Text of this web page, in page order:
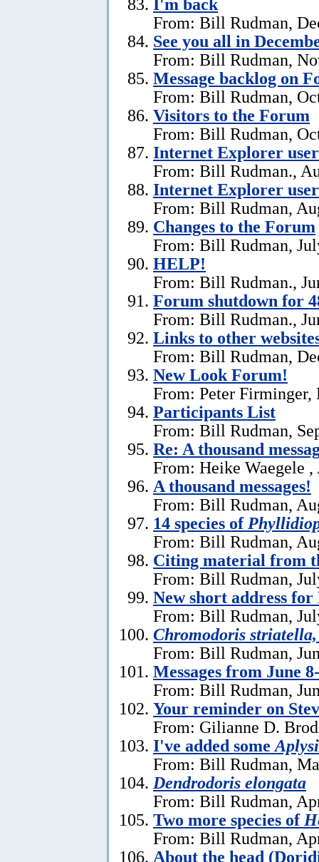
From: Bill Rudman,
See you all in
From: Bill Rudman,
Message backlog on
From: Bill Rudman,
Visitors to the Forum
From: Bill Rudman,
Internet Explorer
From: Bill Rudman.,
Internet Explorer
From: Bill Rudman,
Changes to the Forum
From: Bill Rudman,
HELP!
From: Bill Rudman.,
Forum shutdown for
From: Bill Rudman.,
Links to other
From: Bill Rudman,
New Look Forum!
From: Peter Firminger,
Participants List
From: Bill Rudman,
Re: A thousand
From: Heike Waegele ,
A thousand messages!
From: Bill Rudman,
14 species of
From: Bill Rudman,
Citing material from
From: Bill Rudman,
New short address
From: Bill Rudman,
Chromodoris
From: Bill Rudman,
Messages from June
From: Bill Rudman,
Your reminder on
From: Gilianne D.
I've added some
From: Bill Rudman,
Dendrodoris elongata
From: Bill Rudman,
Two more species of
From: Bill Rudman,
About the head